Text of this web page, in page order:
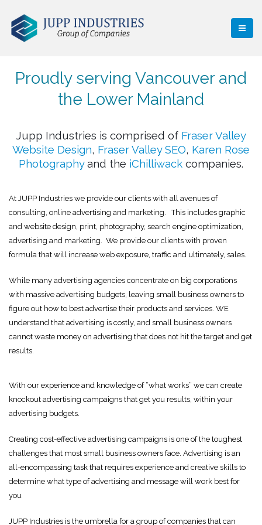
Proudly serving Vancouver and
the Lower Mainland
Jupp Industries is comprised of Fraser Valley
Website Design, Fraser Valley SEO, Karen Rose
Photographyand the iChilliwack companies.
At JUPP Industries we provide our clients with all avenues of
consulting, online advertising and marketing. This includes graphic
and website design, print, photography, search engine optimization,
advertising and marketing. We provide our clients with proven
formula that will increase web exposure, traffic and ultimately, sales.
While many advertising agencies concentrate on big corporations
with massive advertising budgets, leaving small business owners to
figure out how to best advertise their products and services. WE
understand that advertising is costly, and small business owners
cannot waste money on advertising that does not hit the target and get
results.
With our experience and knowledge of “what works” we can create
knockout advertising campaigns that get you results, within your
advertising budgets.
Creating cost-effective advertising campaigns is one of the toughest
challenges that most small business owners face. Advertising is an
all-encompassing task that requires experience and creative skills to
determine what type of advertising and message will work best for
you
JUPP Industries is the umbrella for a group of companies that can